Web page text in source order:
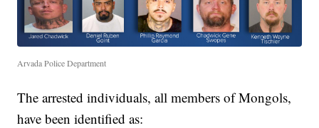
Arvada Police Department
The arrested individuals, all members of Mongols,
have been identified as: